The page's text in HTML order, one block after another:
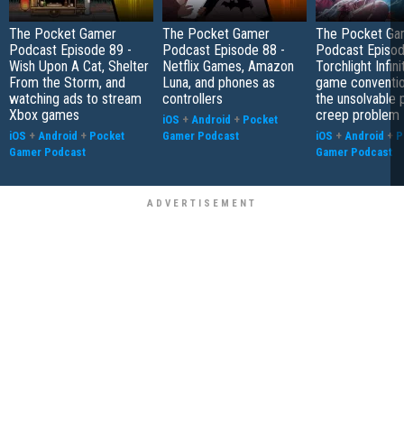
The Pocket Gamer
Podcast Episode 89 -
Wish Upon A Cat, Shelter
From the Storm, and
watching ads to stream
Xbox games
iOS + Android + Pocket
Gamer Podcast
The Pocket Gamer
Podcast Episode 88 -
Netflix Games, Amazon
Luna, and phones as
controllers
iOS + Android + Pocket
Gamer Podcast
The Pocket
Podcast
Torchlight
game
the unsolvable
creep problem
iOS + Android +
Gamer Podcast